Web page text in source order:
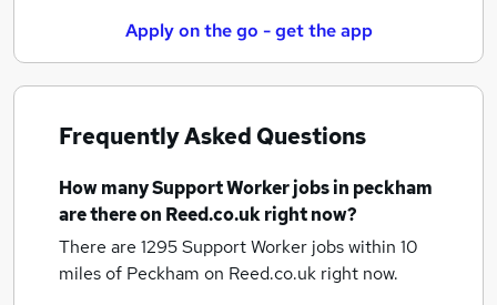
Apply on the go - get the app
Frequently Asked Questions
How manySupport Worker jobsin peckham
are there on Reed.co.uk right now?
There are 1295Support Worker jobs within 10
miles of Peckham on Reed.co.uk right now.